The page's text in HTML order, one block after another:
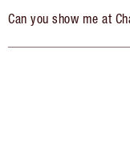
Can you show me at